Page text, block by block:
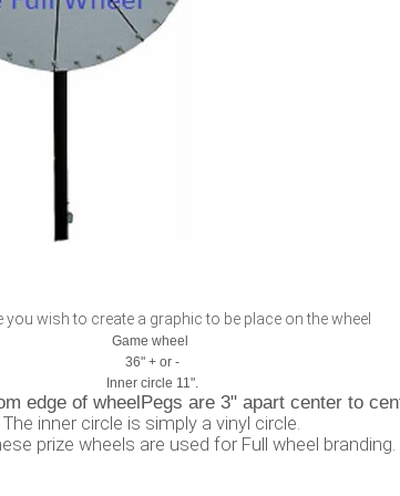
wish to create a graphic to be place on the wheel
Game wheel
36" + or -
Inner circle 11".
edge of wheelPegs are 3" apart center to
The inner circle is simply a vinyl circle.
prize wheels are used for Full wheel branding.